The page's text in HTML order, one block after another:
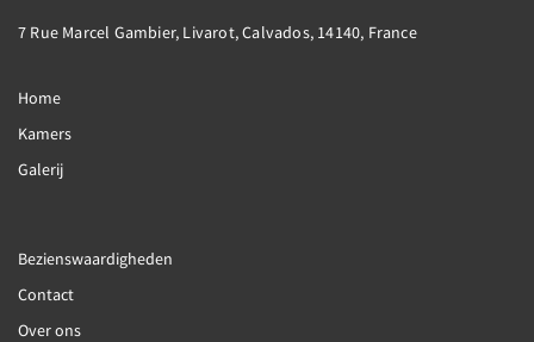
7 Rue Marcel Gambier, Livarot, Calvados, 14140, France
Home
Kamers
Galerij
Bezienswaardigheden
Contact
Over ons